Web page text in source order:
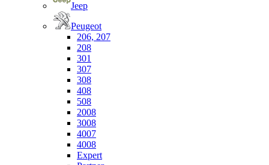
Jeep
Peugeot
206, 207
208
301
307
308
408
508
2008
3008
4007
4008
Expert